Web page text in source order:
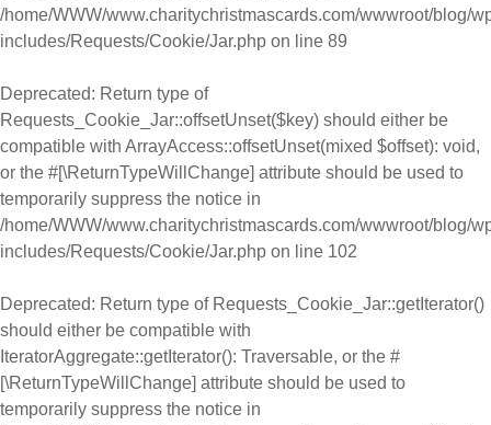
/home/WWW/www.charitychristmascards.com/wwwroot/blog/
includes/Requests/Cookie/Jar.php on line 89
Deprecated: Return type of
Requests_Cookie_Jar::offsetUnset($key) should either be
compatible with ArrayAccess::offsetUnset(mixed $offset): void,
or the #[\ReturnTypeWillChange] attribute should be used to
temporarily suppress the notice in
/home/WWW/www.charitychristmascards.com/wwwroot/blog/
includes/Requests/Cookie/Jar.php on line 102
Deprecated: Return type of Requests_Cookie_Jar::getIterator()
should either be compatible with
IteratorAggregate::getIterator(): Traversable, or the #
[\ReturnTypeWillChange] attribute should be used to
temporarily suppress the notice in